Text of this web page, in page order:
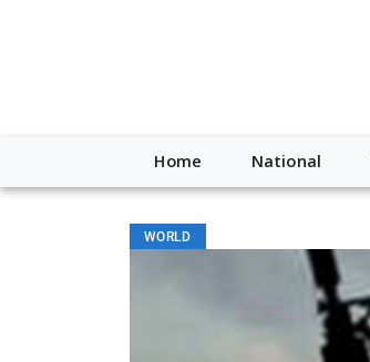
Home National
WORLD